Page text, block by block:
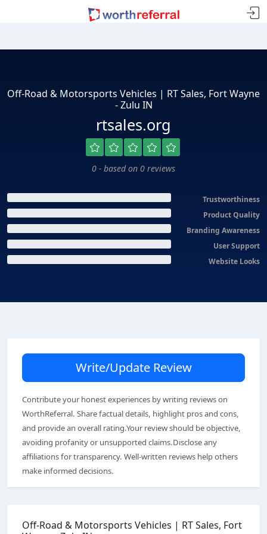
Off-Road & Motorsports Vehicles | RT Sales, Fort Wayne
- Zulu IN
rtsales.org
0 - based on 0 reviews
Trustworthiness
Product Quality
Branding Awareness
User Support
Website Looks
Write/Update Review
Contribute your honest experiences by writing reviews on
WorthReferral. Share factual details, highlight pros and cons,
and provide an overall rating.Your review should be objective,
avoiding profanity or unsupported claims.Disclose any
affiliations for transparency. Well-written reviews help others
make informed decisions.
Off-Road & Motorsports Vehicles | RT Sales, Fort